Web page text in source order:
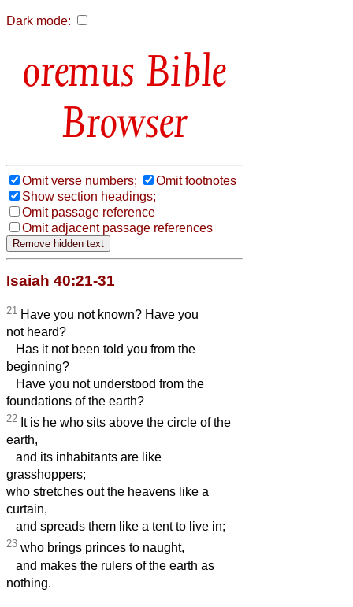
Dark mode:
Bible
Browser
Omit verse numbers;
Omit footnotes
Show section headings;
Omit passage reference
Omit adjacent passage references
Isaiah 40:21-31
21 Have you not known? Have you
not heard?
Has it not been told you from the
beginning?
Have you not understood from the
foundations of the earth?
22 It is he who sits above the circle of the
earth,
and its inhabitants are like
grasshoppers;
who stretches out the heavens like a
curtain,
and spreads them like a tent to live in;
23 who brings princes to naught,
and makes the rulers of the earth as
nothing.